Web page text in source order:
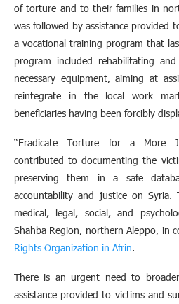
of torture and to their families in
was followed by assistance provided
a vocational training program that
program included rehabilitating
necessary equipment, aiming at
reintegrate in the local work
beneficiaries having been forcibly
“Eradicate Torture for a More
contributed to documenting the
preserving them in a safe
accountability and justice on Syria.
medical, legal, social, and
Shahba Region, northern Aleppo, in
Rights Organization in Afrin.
There is an urgent need to
assistance provided to victims and